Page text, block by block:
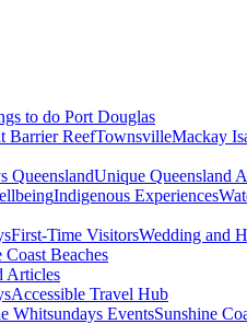
to do Port Douglas
Barrier ReefTownsvilleMackay
QueenslandUnique Queensland
Indigenous Experiences
First-Time VisitorsWedding and
Coast Beaches
Articles
Accessible Travel Hub
Whitsundays EventsSunshine